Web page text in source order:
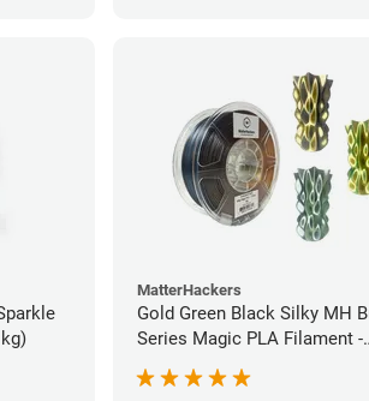
MatterHackers
Gold Green Black Silky MH
Series Magic PLA Filament -
1.75mm (1kg)